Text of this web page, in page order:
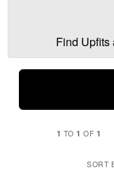
Find Upfits
1 TO1 OF 1
SORT